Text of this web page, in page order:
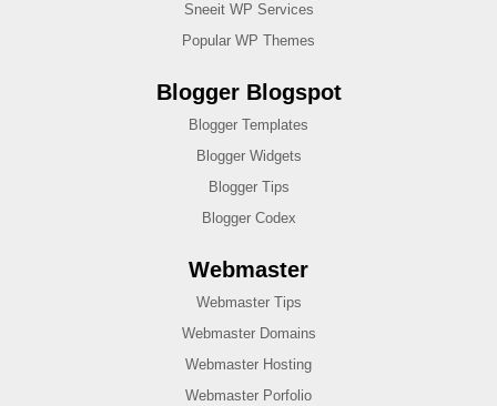
Sneeit WP Services
Popular WP Themes
Blogger Blogspot
Blogger Templates
Blogger Widgets
Blogger Tips
Blogger Codex
Webmaster
Webmaster Tips
Webmaster Domains
Webmaster Hosting
Webmaster Porfolio